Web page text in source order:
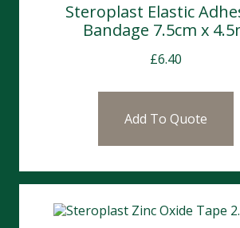
Steroplast Elastic
Bandage 7.5cm x
£6.40
Add To Quote